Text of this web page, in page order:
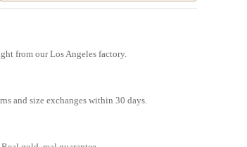
from our Los Angeles factory.
and size exchanges within 30 days.